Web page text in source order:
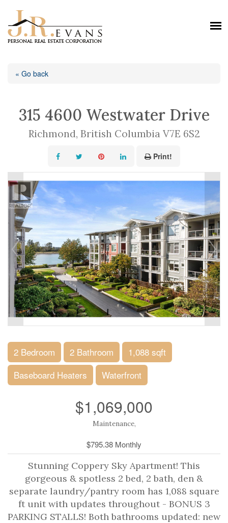
« Go back
315 4600 Westwater Drive
Richmond, British Columbia V7E 6S2
Print!
2 Bedroom 2 Bathroom
1,088 sqft
Baseboard Heaters
Waterfront
$1,069,000
Maintenance,
$795.38 Monthly
Stunning Coppery Sky Apartment! This
gorgeous & spotless 2 bed, 2 bath, den &
separate laundry/pantry room has 1,088 square
ft unit with updates throughout - BONUS 3
PARKING STALLS! Both bathrooms updated: new